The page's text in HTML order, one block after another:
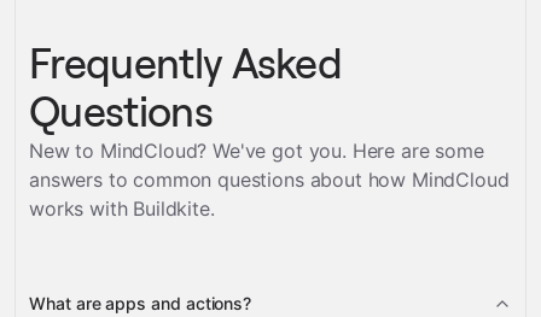
Frequently Asked
Questions
New to MindCloud? We've got you. Here are some
answers to common questions about how MindCloud
works with Buildkite.
What are apps and actions?